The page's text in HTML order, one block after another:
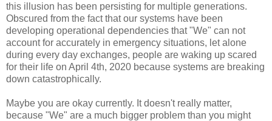
this illusion has been persisting for multiple generations.
Obscured from the fact that our systems have been
developing operational dependencies that "We" can not
account for accurately in emergency situations, let alone
during every day exchanges, people are waking up scared
for their life on April 4th, 2020 because systems are breaking
down catastrophically.
Maybe you are okay currently. It doesn't really matter,
because "We" are a much bigger problem than you might